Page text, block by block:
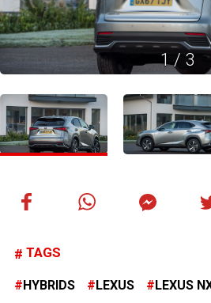
1/ 3
TAGS
HYBRIDS LEXUS LEXUS